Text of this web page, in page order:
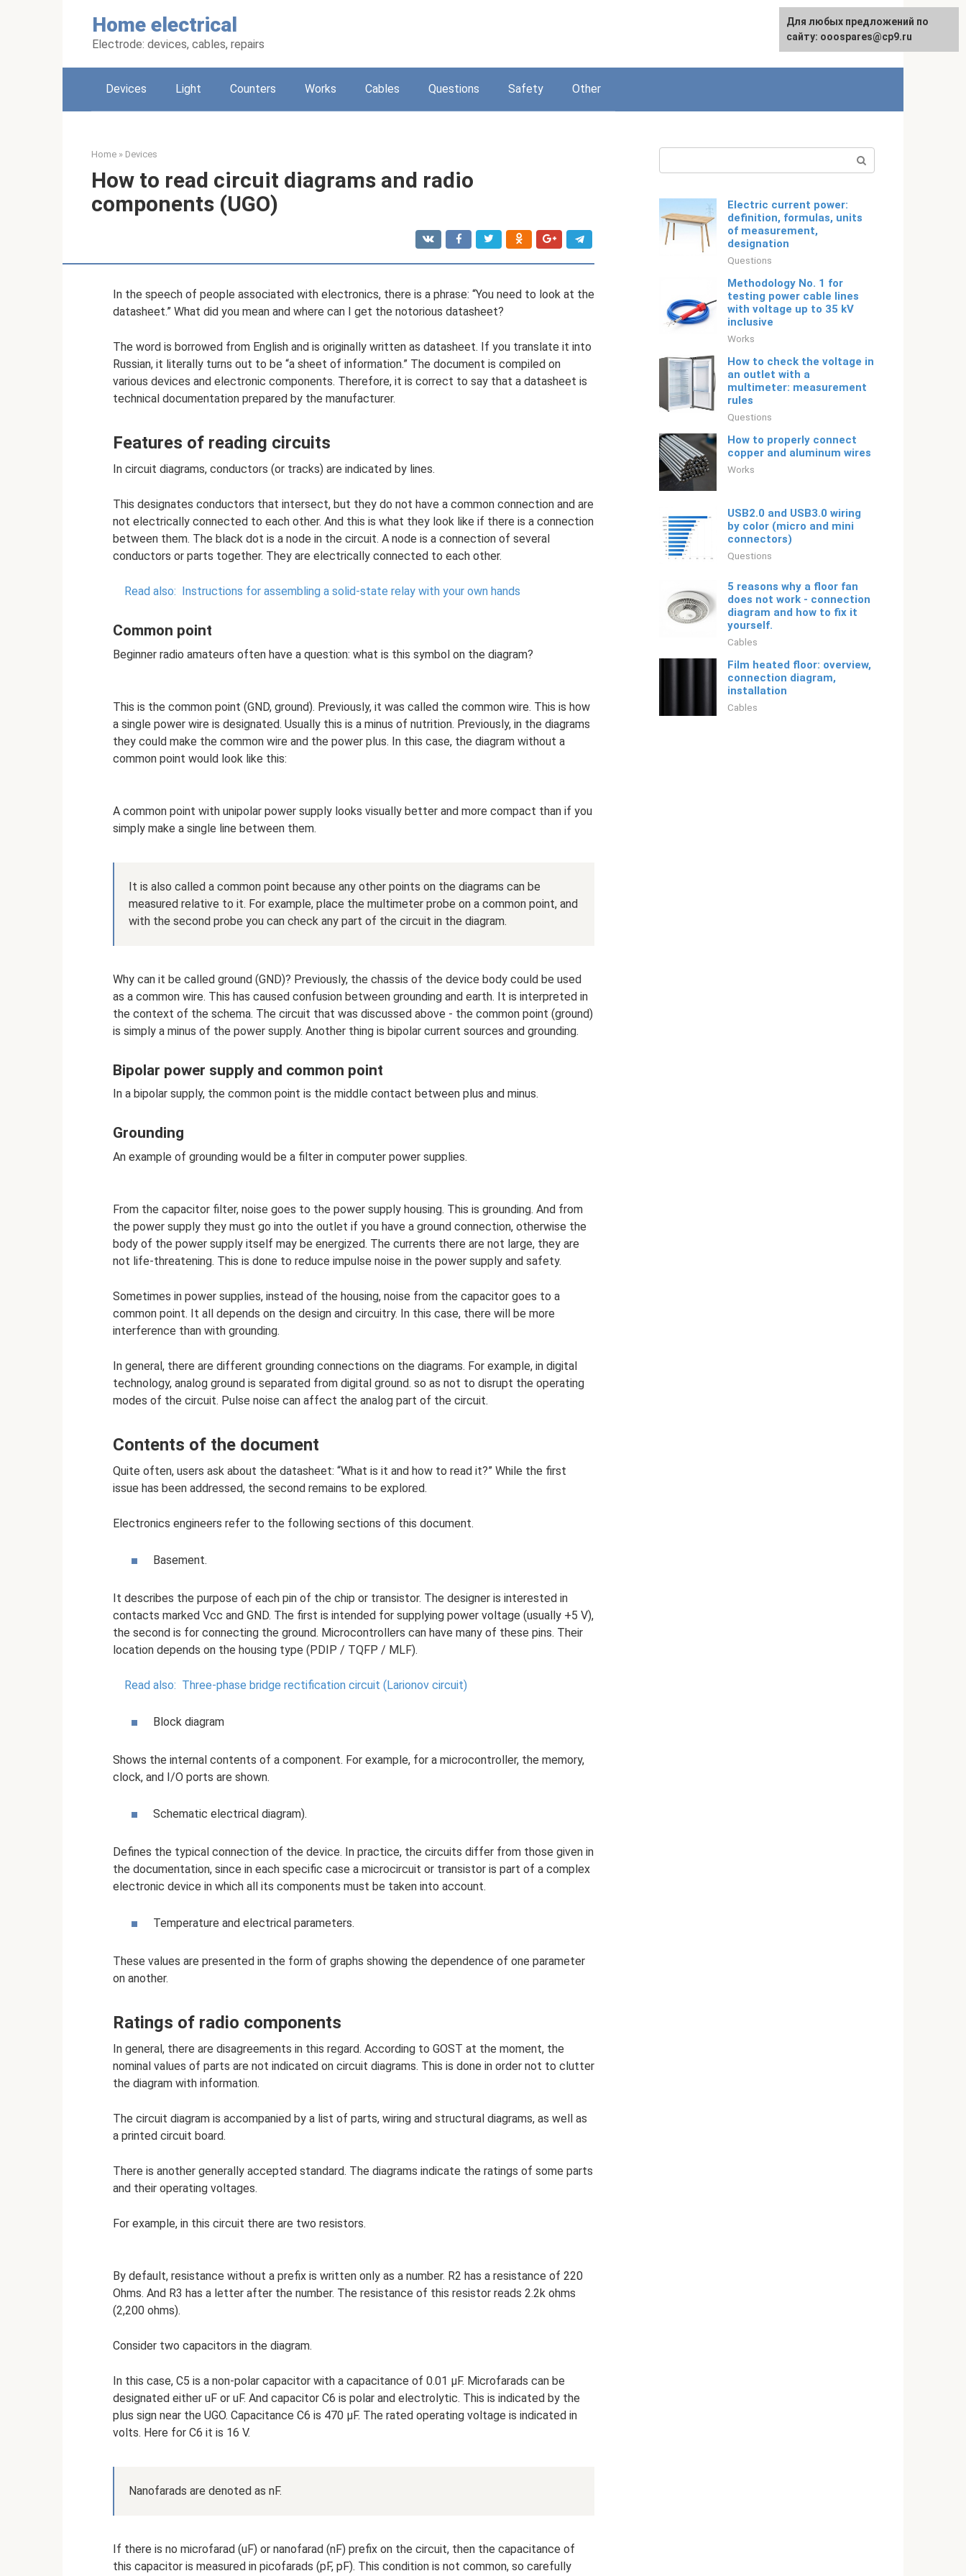
Home electrical
Electrode: devices, cables, repairs
Русский
Devices Light Counters Works Cables Questions Safety Other
Home » Devices
How to read circuit diagrams and radio
components (UGO)
In the speech of people associated with electronics, there is a phrase: “You need to look at the
datasheet.” What did you mean and where can I get the notorious datasheet?
The word is borrowed from English and is originally written as datasheet. If you translate it into
Russian, it literally turns out to be “a sheet of information.” The document is compiled on
various devices and electronic components. Therefore, it is correct to say that a datasheet is
technical documentation prepared by the manufacturer.
Features of reading circuits
In circuit diagrams, conductors (or tracks) are indicated by lines.
This designates conductors that intersect, but they do not have a common connection and are
not electrically connected to each other. And this is what they look like if there is a connection
between them. The black dot is a node in the circuit. A node is a connection of several
conductors or parts together. They are electrically connected to each other.
Read also: Instructions for assembling a solid-state relay with your own hands
Common point
Beginner radio amateurs often have a question: what is this symbol on the diagram?
This is the common point (GND, ground). Previously, it was called the common wire. This is how
a single power wire is designated. Usually this is a minus of nutrition. Previously, in the diagrams
they could make the common wire and the power plus. In this case, the diagram without a
common point would look like this:
A common point with unipolar power supply looks visually better and more compact than if you
simply make a single line between them.
It is also called a common point because any other points on the diagrams can be
measured relative to it. For example, place the multimeter probe on a common point, and
with the second probe you can check any part of the circuit in the diagram.
Why can it be called ground (GND)? Previously, the chassis of the device body could be used
as a common wire. This has caused confusion between grounding and earth. It is interpreted in
the context of the schema. The circuit that was discussed above - the common point (ground)
is simply a minus of the power supply. Another thing is bipolar current sources and grounding.
Bipolar power supply and common point
In a bipolar supply, the common point is the middle contact between plus and minus.
Grounding
An example of grounding would be a filter in computer power supplies.
From the capacitor filter, noise goes to the power supply housing. This is grounding. And from
the power supply they must go into the outlet if you have a ground connection, otherwise the
body of the power supply itself may be energized. The currents there are not large, they are
not life-threatening. This is done to reduce impulse noise in the power supply and safety.
Sometimes in power supplies, instead of the housing, noise from the capacitor goes to a
common point. It all depends on the design and circuitry. In this case, there will be more
interference than with grounding.
In general, there are different grounding connections on the diagrams. For example, in digital
technology, analog ground is separated from digital ground. so as not to disrupt the operating
modes of the circuit. Pulse noise can affect the analog part of the circuit.
Contents of the document
Quite often, users ask about the datasheet: “What is it and how to read it?” While the first
issue has been addressed, the second remains to be explored.
Electronics engineers refer to the following sections of this document.
Basement.
It describes the purpose of each pin of the chip or transistor. The designer is interested in
contacts marked Vcc and GND. The first is intended for supplying power voltage (usually +5 V),
the second is for connecting the ground. Microcontrollers can have many of these pins. Their
location depends on the housing type (PDIP / TQFP / MLF).
Read also: Three-phase bridge rectification circuit (Larionov circuit)
Block diagram
Shows the internal contents of a component. For example, for a microcontroller, the memory,
clock, and I/O ports are shown.
Schematic electrical diagram).
Defines the typical connection of the device. In practice, the circuits differ from those given in
the documentation, since in each specific case a microcircuit or transistor is part of a complex
electronic device in which all its components must be taken into account.
Temperature and electrical parameters.
These values ​​are presented in the form of graphs showing the dependence of one parameter
on another.
Ratings of radio components
In general, there are disagreements in this regard. According to GOST at the moment, the
nominal values ​​of parts are not indicated on circuit diagrams. This is done in order not to clutter
the diagram with information.
The circuit diagram is accompanied by a list of parts, wiring and structural diagrams, as well as
a printed circuit board.
There is another generally accepted standard. The diagrams indicate the ratings of some parts
and their operating voltages.
For example, in this circuit there are two resistors.
By default, resistance without a prefix is ​​written only as a number. R2 has a resistance of 220
Ohms. And R3 has a letter after the number. The resistance of this resistor reads 2.2k ohms
(2,200 ohms).
Consider two capacitors in the diagram.
In this case, C5 is a non-polar capacitor with a capacitance of 0.01 µF. Microfarads can be
designated either uF or uF. And capacitor C6 is polar and electrolytic. This is indicated by the
plus sign near the UGO. Capacitance C6 is 470 μF. The rated operating voltage is indicated in
volts. Here for C6 it is 16 V.
Nanofarads are denoted as nF.
If there is no microfarad (uF) or nanofarad (nF) prefix on the circuit, then the capacitance of
this capacitor is measured in picofarads (pF, pF). This condition is not common, so carefully
Electric current power:
definition, formulas, units
of measurement,
designation
Questions
Methodology No. 1 for
testing power cable lines
with voltage up to 35 kV
inclusive
Works
How to check the voltage in
an outlet with a
multimeter: measurement
rules
Questions
How to properly connect
copper and aluminum wires
Works
USB2.0 and USB3.0 wiring
by color (micro and mini
connectors)
Questions
5 reasons why a floor fan
does not work - connection
diagram and how to fix it
yourself.
Cables
Film heated floor: overview,
connection diagram,
installation
Cables
For any suggestions regarding
the site:[email protected]
Для любых предложений по
сайту: ooospares@cp9.ru